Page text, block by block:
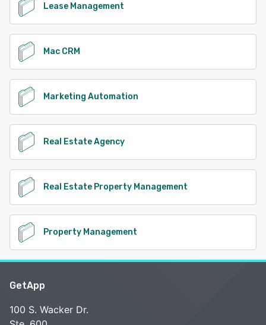
Lease Management
Mac CRM
Marketing Automation
Real Estate Agency
Real Estate Property Management
Property Management
GetApp
100 S. Wacker Dr.